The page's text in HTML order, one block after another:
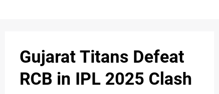
Gujarat Titans Defeat
RCB in IPL 2025 Clash